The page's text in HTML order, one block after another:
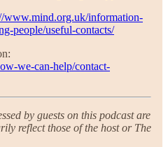
www.mind.org.uk/information-
people/useful-contacts/
we-can-help/contact-
by guests on this podcast are
reflect those of the host or The